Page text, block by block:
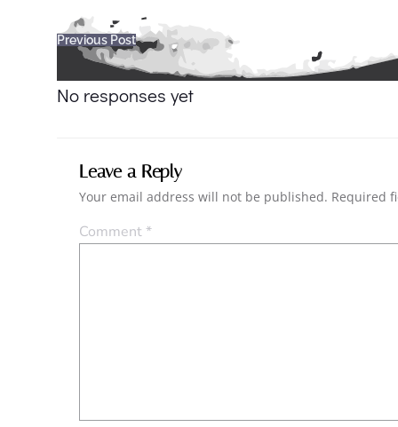
Post
navigation
Previous Post
No responses yet
Leave a Reply
Your email address will not be published. Required
Comment*